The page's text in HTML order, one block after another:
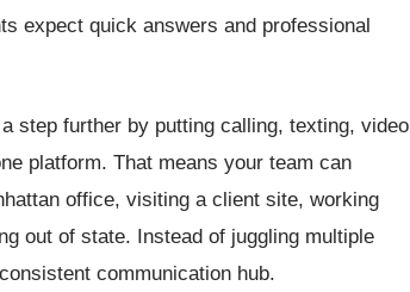
expect quick answers and professional
step further by putting calling, texting, video
platform. That means your team can
office, visiting a client site, working
out of state. Instead of juggling multiple
communication hub.